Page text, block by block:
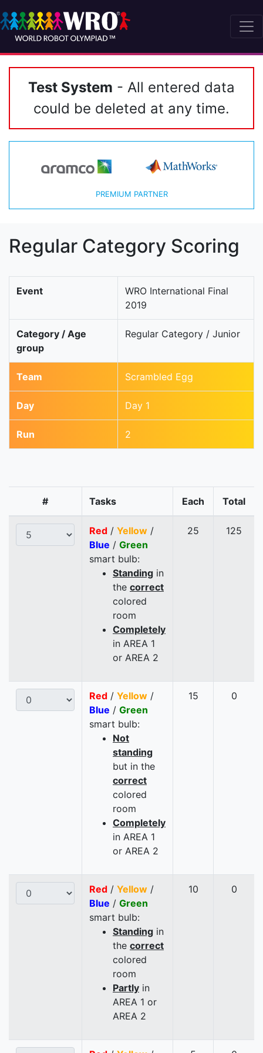
Test System - All entered data
could be deleted at any time.
PREMIUM PARTNER
Regular Category Scoring
Event
WRO International Final
2019
Category / Age
group
Regular Category / Junior
Team Scrambled Egg
Day Day 1
Run 2
# Tasks Each Total
Red / Yellow /
Blue / Green
smart bulb:
Standing in
the correct
colored
room
Completely
in AREA 1
or AREA 2
25 125
Red / Yellow /
Blue / Green
smart bulb:
Not
standing
but in the
correct
colored
room
Completely
in AREA 1
or AREA 2
15 0
Red / Yellow /
Blue / Green
smart bulb:
Standing in
the correct
colored
room
Partly in
AREA 1 or
AREA 2
10 0